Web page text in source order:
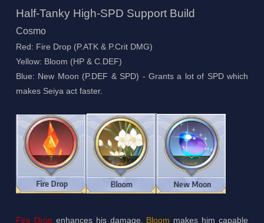
Half-Tanky High-SPD Support Build
Cosmo
Red: Fire Drop (P.ATK & P.Crit DMG)
Yellow: Bloom (HP & C.DEF)
Blue: New Moon (P.DEF & SPD) - Grants a lot of SPD which
makes Seiya act faster.
Fire Dropenhances his damage. Bloom makes him capable